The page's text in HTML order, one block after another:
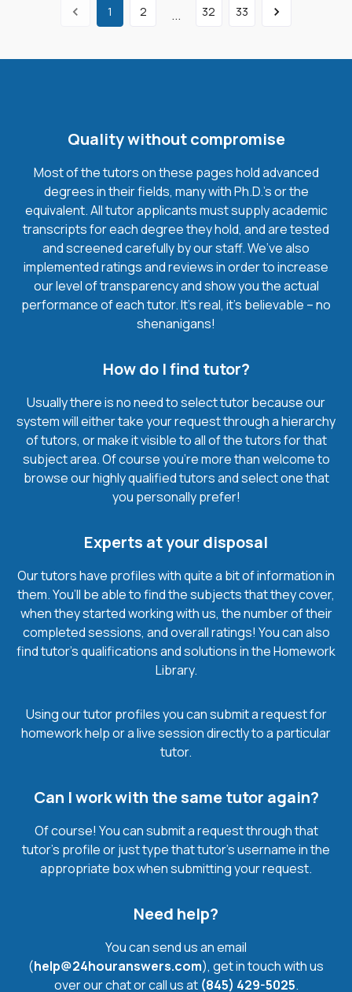
1 2 ... 32 33
Quality without compromise
Most of the tutors on these pages hold advanced
degrees in their fields, many with Ph.D.'s or the
equivalent. All tutor applicants must supply academic
transcripts for each degree they hold, and are tested
and screened carefully by our staff. We’ve also
implemented ratings and reviews in order to increase
our level of transparency and show you the actual
performance of each tutor. It’s real, it’s believable – no
shenanigans!
How do I find tutor?
Usually there is no need to select tutor because our
system will either take your request through a hierarchy
of tutors, or make it visible to all of the tutors for that
subject area. Of course you’re more than welcome to
browse our highly qualified tutors and select one that
you personally prefer!
Experts at your disposal
Our tutors have profiles with quite a bit of information in
them. You’ll be able to find the subjects that they cover,
when they started working with us, the number of their
completed sessions, and overall ratings! You can also
find tutor’s qualifications and solutions in the Homework
Library.
Using our tutor profiles you can submit a request for
homework help or a live session directly to a particular
tutor.
Can I work with the same tutor again?
Of course! You can submit a request through that
tutor’s profile or just type that tutor’s username in the
appropriate box when submitting your request.
Need help?
You can send us an email
(help@24houranswers.com), get in touch with us
over our chat or call us at (845) 429-5025.